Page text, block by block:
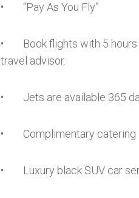
• “Pay As You Fly”
• Book flights with 5 hours
travel advisor.
• Jets are available 365
• Complimentary catering
• Luxury black SUV car